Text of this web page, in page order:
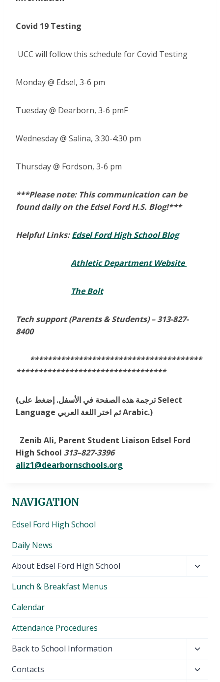
Covid 19 Testing
UCC will follow this schedule for Covid Testing
Monday @ Edsel, 3-6 pm
Tuesday @ Dearborn, 3-6 pmF
Wednesday @ Salina, 3:30-4:30 pm
Thursday @ Fordson, 3-6 pm
***Please note: This communication can be
found daily on the Edsel Ford H.S. Blog!***
Helpful Links:Edsel Ford High School Blog
Athletic Department Website
The Bolt
Tech support (Parents & Students) –313-827-
8400
***************************************
**********************************
(ترجمة هذه الصفحة في الأسفل. إضغط على Select
Language ثم اختر اللغة العربي Arabic.)
Zenib Ali, Parent Student Liaison Edsel Ford
High School 313–827-3396
aliz1@dearbornschools.org
NAVIGATION
Edsel Ford High School
Daily News
About Edsel Ford High School
Lunch & Breakfast Menus
Calendar
Attendance Procedures
Back to School Information
menu
Contacts